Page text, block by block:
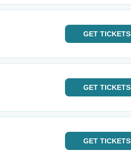
GET TICKETS
GET TICKETS
GET TICKETS